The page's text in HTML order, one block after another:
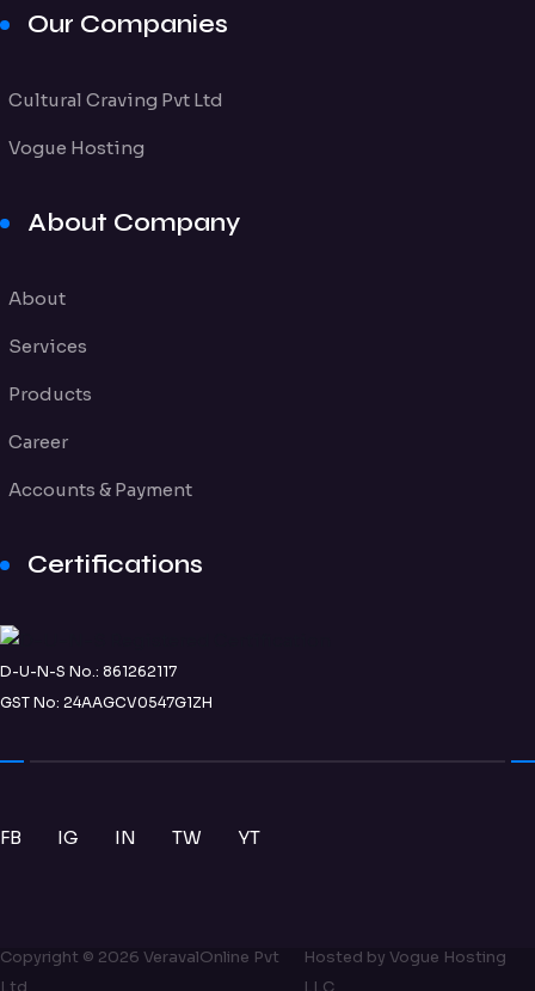
Our Companies
Cultural Craving Pvt Ltd
Vogue Hosting
About Company
About
Services
Products
Career
Accounts & Payment
Certifications
D-U-N-S No.: 861262117
GST No: 24AAGCV0547G1ZH
FB IG IN TW YT
Copyright © 2026 VeravalOnline Pvt
Hosted by Vogue Hosting